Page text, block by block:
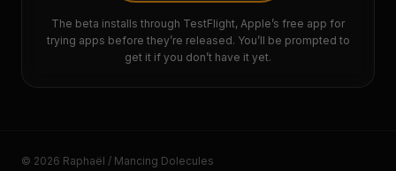
The beta installs through TestFlight, Apple’s free app for
trying apps before they’re released. You’ll be prompted to
get it if you don’t have it yet.
© 2026 Raphaël / Mancing Dolecules